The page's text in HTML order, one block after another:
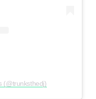
(@trunksthedj)